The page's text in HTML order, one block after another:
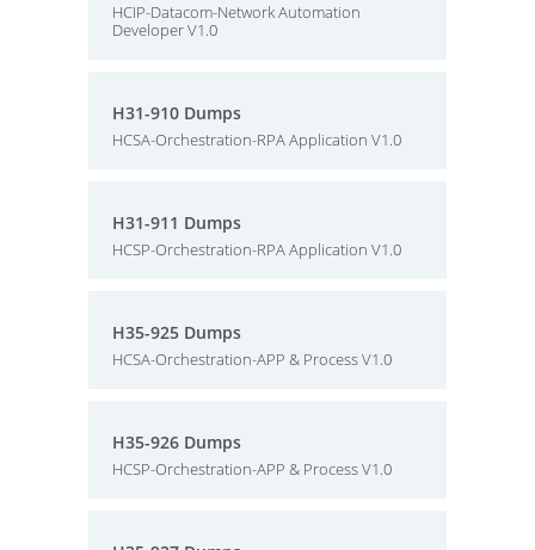
HCIP-Datacom-Network Automation
Developer V1.0
H31-910 Dumps
HCSA-Orchestration-RPA Application V1.0
H31-911 Dumps
HCSP-Orchestration-RPA Application V1.0
H35-925 Dumps
HCSA-Orchestration-APP & Process V1.0
H35-926 Dumps
HCSP-Orchestration-APP & Process V1.0